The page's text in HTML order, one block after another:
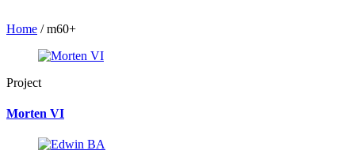
Home /m60+
Project
Morten VI